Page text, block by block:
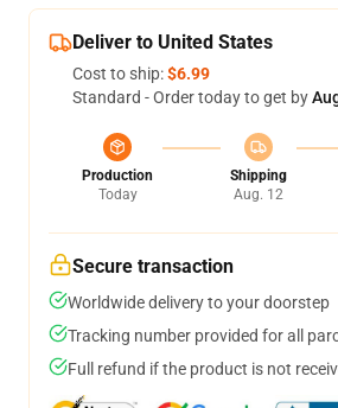
Deliver to United States
Cost to ship:$6.99
Standard - Order today to get by
Production
Today
Shipping
Aug. 12
Secure transaction
Worldwide delivery to your doorstep
Tracking number provided for all
Full refund if the product is not